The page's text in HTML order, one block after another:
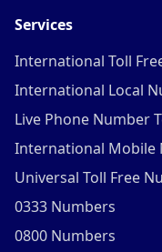
Services
International Toll
International Local
Live Phone Number
International Mobile
Universal Toll Free
0333 Numbers
0800 Numbers